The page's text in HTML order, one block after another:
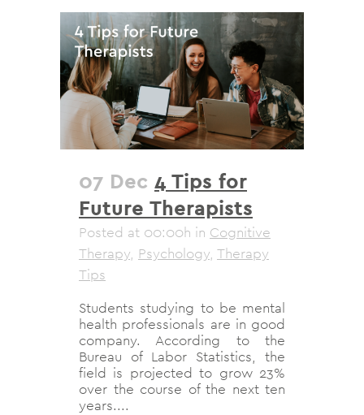
07 Dec 4 Tips for
Future Therapists
Posted at 00:00h in Cognitive
Therapy, Psychology, Therapy
Tips
Students studying to be mental
health professionals are in good
company. According to the
Bureau of Labor Statistics, the
field is projected to grow 23%
over the course of the next ten
years....